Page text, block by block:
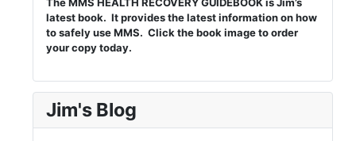
latest book. It provides the latest information on how
to safely use MMS. Click the book image to order
your copy today.
Jim's Blog